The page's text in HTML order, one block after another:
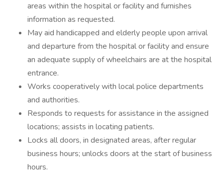
areas within the hospital or facility and furnishes
information as requested.
May aid handicapped and elderly people upon arrival
and departure from the hospital or facility and ensure
an adequate supply of wheelchairs are at the hospital
entrance.
Works cooperatively with local police departments
and authorities.
Responds to requests for assistance in the assigned
locations; assists in locating patients.
Locks all doors, in designated areas, after regular
business hours; unlocks doors at the start of business
hours.